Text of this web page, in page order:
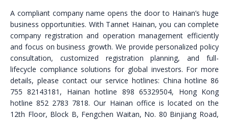
A compliant company name opens the door to Hainan’s huge
business opportunities. With Tannet Hainan, you can complete
company registration and operation management efficiently
and focus on business growth. We provide personalized policy
consultation, customized registration planning, and full-
lifecycle compliance solutions for global investors. For more
details, please contact our service hotlines: China hotline 86
755 82143181, Hainan hotline 898 65329504, Hong Kong
hotline 852 2783 7818. Our Hainan office is located on the
12th Floor, Block B, Fengchen Waitan, No. 80 Binjiang Road,